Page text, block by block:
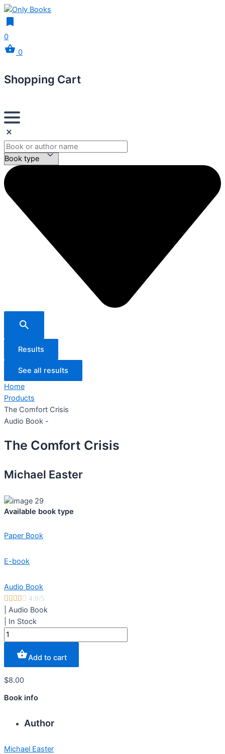
0
0
Shopping Cart
Results
See all results
Home
Products
The Comfort Crisis
Audio Book -
The Comfort Crisis
Michael Easter
Available book type
Paper Book
E-book
Audio Book
     4.0/5
Audio Book
In Stock
The
Comfort
Crisis
quantity
Add to cart
$8.00
Book info
Author
Michael Easter